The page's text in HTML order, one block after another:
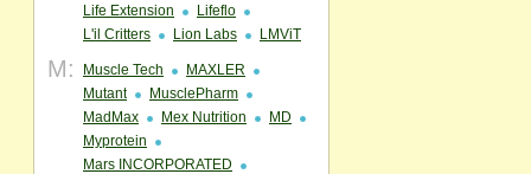
Life Extension
Lifeflo
L'il Critters
Lion Labs LMViT
M: Muscle Tech
MAXLER
Mutant
MusclePharm
MadMax
Mex Nutrition
MD
Myprotein
Mars INCORPORATED